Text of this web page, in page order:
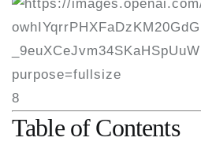
8
Table of Contents